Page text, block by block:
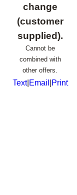
change
(customer
supplied).
Cannot be
combined with
other offers.
Text| Email Print